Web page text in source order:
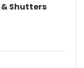
Shutters